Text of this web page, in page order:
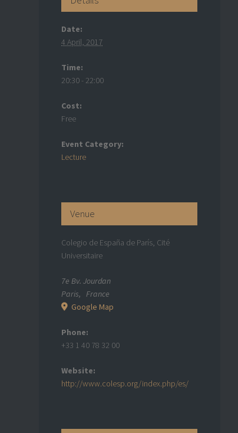
Date:
4 April, 2017
Time:
20:30 - 22:00
Cost:
Free
Event Category:
Lecture
Venue
Colegio de España de París, Cité
Universitaire
7e Bv. Jourdan
Paris,
France
Google Map
Phone:
+33 1 40 78 32 00
Website:
http://www.colesp.org/index.php/es/